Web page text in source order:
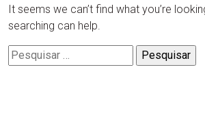
It seems we can’t find what you’re
searching can help.
Pesquisar
por: